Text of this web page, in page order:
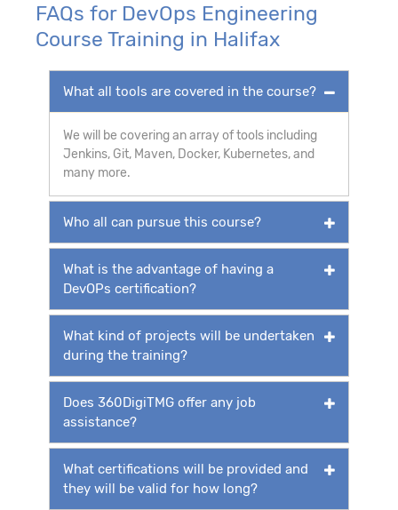
FAQs for DevOps Engineering
Course Training in Halifax
What all tools are covered in the course?
We will be covering an array of tools including
Jenkins, Git, Maven, Docker, Kubernetes, and
many more.
Who all can pursue this course?
What is the advantage of having a
DevOPs certification?
What kind of projects will be undertaken
during the training?
Does 360DigiTMG offer any job
assistance?
What certifications will be provided and
they will be valid for how long?